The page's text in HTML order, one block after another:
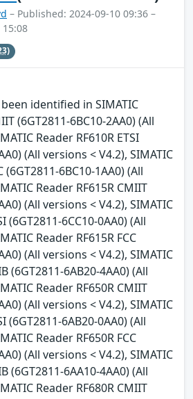
– Published: 2024-09-10 09:36 –
identified in SIMATIC
(6GT2811-6BC10-2AA0) (All
Reader RF610R ETSI
(All versions < V4.2), SIMATIC
(6GT2811-6BC10-1AA0) (All
Reader RF615R CMIIT
(All versions < V4.2), SIMATIC
(6GT2811-6CC10-0AA0) (All
Reader RF615R FCC
(All versions < V4.2), SIMATIC
(6GT2811-6AB20-4AA0) (All
Reader RF650R CMIIT
(All versions < V4.2), SIMATIC
(6GT2811-6AB20-0AA0) (All
Reader RF650R FCC
(All versions < V4.2), SIMATIC
(6GT2811-6AA10-4AA0) (All
Reader RF680R CMIIT